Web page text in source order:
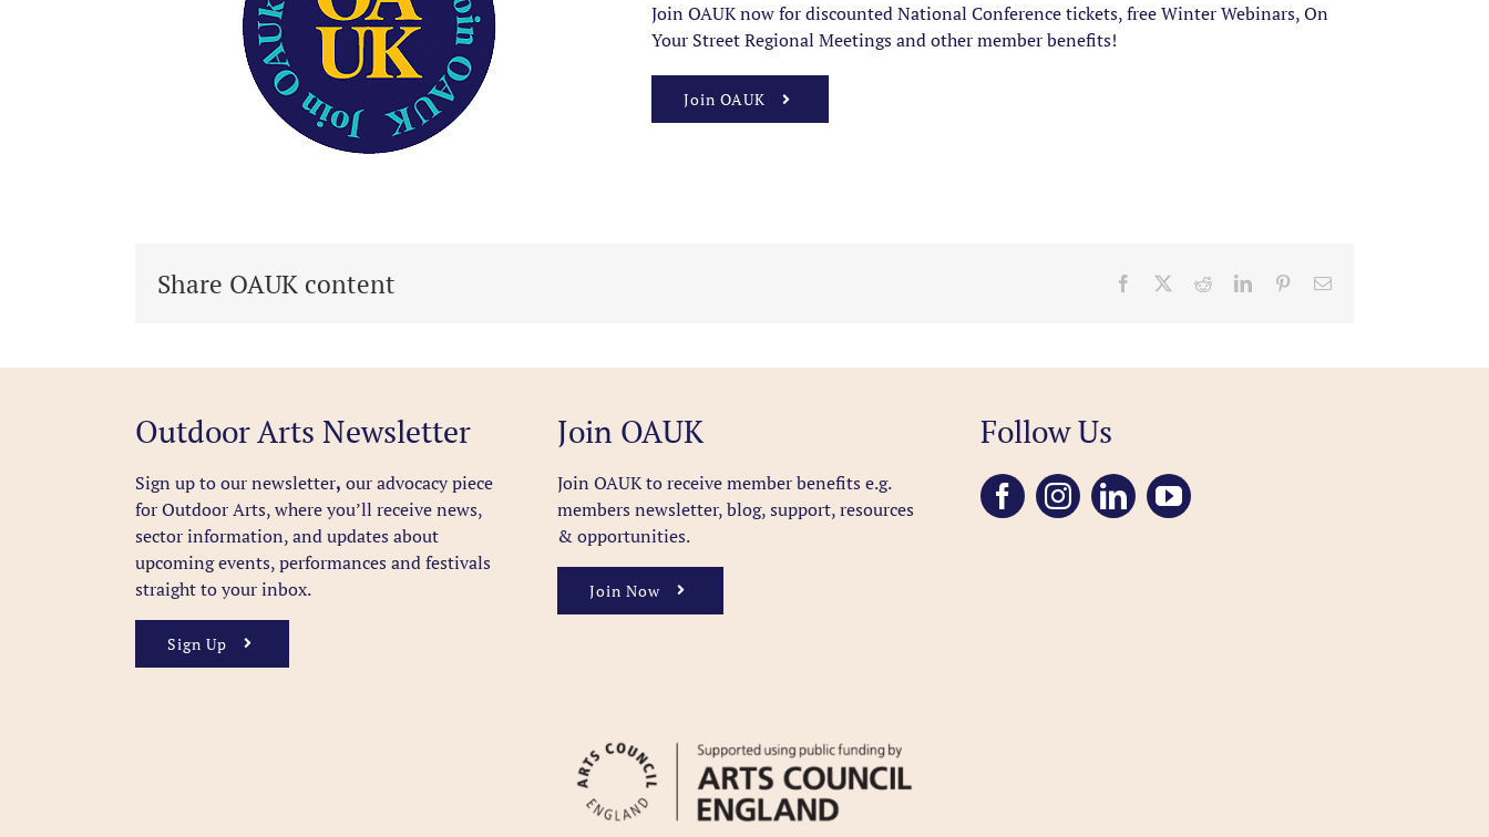
Join OAUK now for discounted National Conference tickets, free Winter Webinars, On
Your Street Regional Meetings and other member benefits!
Join OAUK
Share OAUK content Facebook RedditLinkedInPinterestEmail
Outdoor Arts Newsletter
Sign up to our newsletter, our advocacy piece
for Outdoor Arts, where you’ll receive news,
sector information, and updates about
upcoming events, performances and festivals
straight to your inbox.
Sign Up
Join OAUK
Join OAUK to receive member benefitse.g.
members newsletter, blog, support, resources
& opportunities.
Join Now
Follow Us